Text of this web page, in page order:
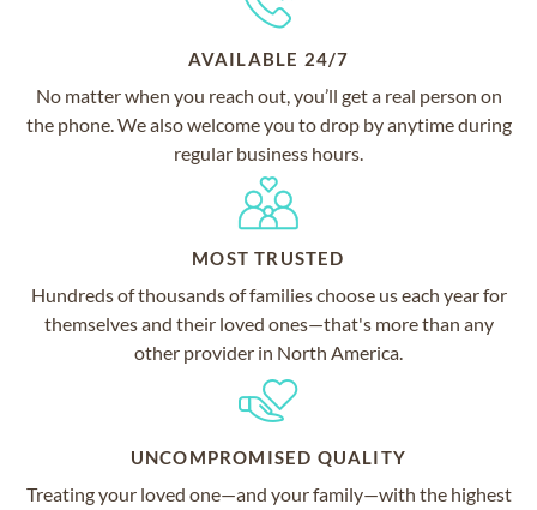
AVAILABLE 24/7
No matter when you reach out, you’ll get a real person on
the phone. We also welcome you to drop by anytime during
regular business hours.
MOST TRUSTED
Hundreds of thousands of families choose us each year for
themselves and their loved ones—that's more than any
other provider in North America.
UNCOMPROMISED QUALITY
Treating your loved one—and your family—with the highest